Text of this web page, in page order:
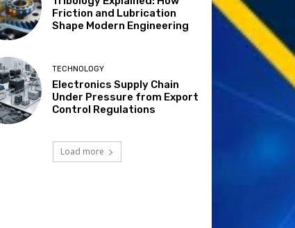
Friction and Lubrication
Shape Modern Engineering
TECHNOLOGY
Electronics Supply Chain
Under Pressure from Export
Control Regulations
Load more